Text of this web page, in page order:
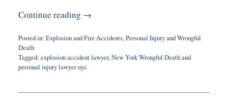
Continue reading →
Posted in: Explosion and Fire Accidents,Personal InjuryandWrongful
Death
Tagged: explosion accident lawyer,New York Wrongful Deathand
personal injury lawyer nyc
29,